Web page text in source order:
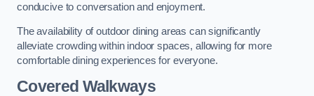
conducive to conversation and enjoyment.
The availability of outdoor dining areas can significantly
alleviate crowding within indoor spaces, allowing for more
comfortable dining experiences for everyone.
Covered Walkways